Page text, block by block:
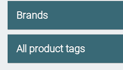
Brands
All product tags